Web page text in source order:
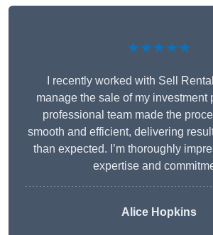
★★★★★
I recently worked with Sell
manage the sale of my investment
professional team made the
smooth and efficient, delivering
than expected. I’m thoroughly
expertise and
Alice Hopkins